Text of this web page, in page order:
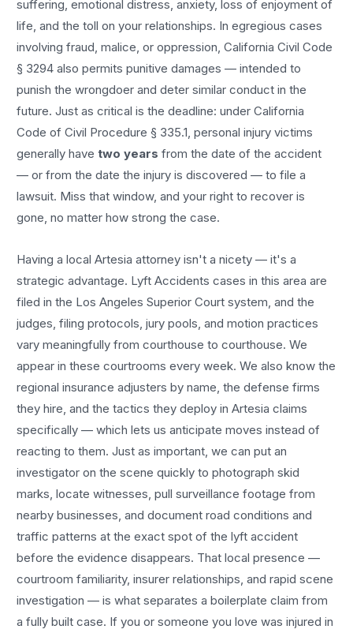
suffering, emotional distress, anxiety, loss of enjoyment of
life, and the toll on your relationships. In egregious cases
involving fraud, malice, or oppression, California Civil Code
§ 3294 also permits punitive damages — intended to
punish the wrongdoer and deter similar conduct in the
future. Just as critical is the deadline: under California
Code of Civil Procedure § 335.1, personal injury victims
generally havetwo years from the date of the accident
— or from the date the injury is discovered — to file a
lawsuit. Miss that window, and your right to recover is
gone, no matter how strong the case.
Having a localArtesia attorney isn't a nicety — it's a
strategic advantage. Lyft Accidents cases in this area are
filed in the Los Angeles Superior Court system, and the
judges, filing protocols, jury pools, and motion practices
vary meaningfully from courthouse to courthouse. We
appear in these courtrooms every week. We also know the
regional insurance adjusters by name, the defense firms
they hire, and the tactics they deploy inArtesia claims
specifically — which lets us anticipate moves instead of
reacting to them. Just as important, we can put an
investigator on the scene quickly to photograph skid
marks, locate witnesses, pull surveillance footage from
nearby businesses, and document road conditions and
traffic patterns at the exact spot of thelyft accident
before the evidence disappears. That local presence —
courtroom familiarity, insurer relationships, and rapid scene
investigation — is what separates a boilerplate claim from
a fully built case. If you or someone you love was injured in